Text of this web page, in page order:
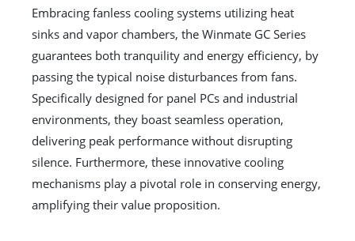
Embracing fanless cooling systems utilizing heat
sinks and vapor chambers, the Winmate GC Series
guarantees both tranquility and energy efficiency, by
passing the typical noise disturbances from fans.
Specifically designed for panel PCs and industrial
environments, they boast seamless operation,
delivering peak performance without disrupting
silence. Furthermore, these innovative cooling
mechanisms play a pivotal role in conserving energy,
amplifying their value proposition.